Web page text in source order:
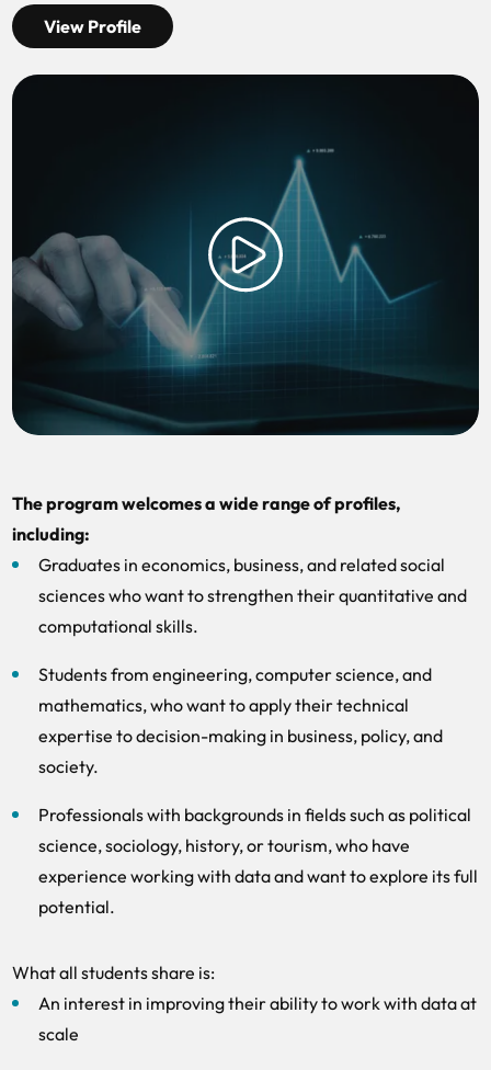
View Profile
The program welcomes a wide range of profiles,
including:
Graduates in economics, business, and related social
sciences who want to strengthen their quantitative and
computational skills.
Students from engineering, computer science, and
mathematics, who want to apply their technical
expertise to decision-making in business, policy, and
society.
Professionals with backgrounds in fields such as political
science, sociology, history, or tourism, who have
experience working with data and want to explore its full
potential.
What all students share is:
An interest in improving their ability to work with data at
scale